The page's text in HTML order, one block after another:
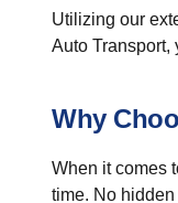
Utilizing our
Auto Transport,
Why
When it comes
time. No